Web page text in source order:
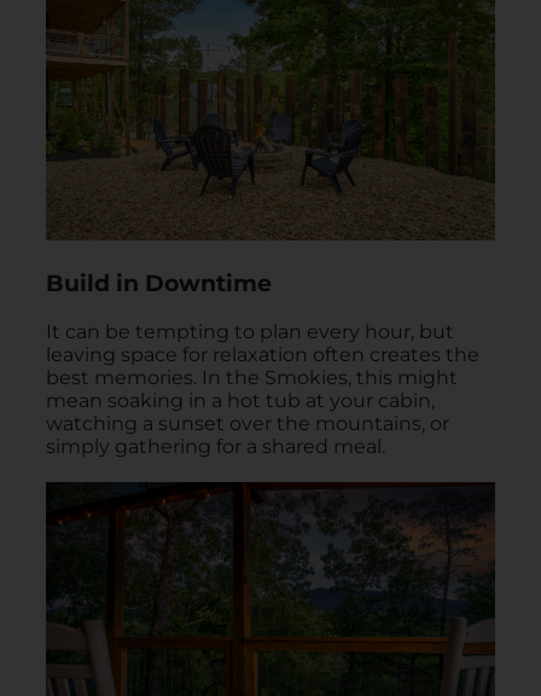
Build in Downtime
It can be tempting to plan every hour, but
leaving space for relaxation often creates the
best memories. In the Smokies, this might
mean soaking in a hot tub at your cabin,
watching a sunset over the mountains, or
simply gathering for a shared meal.